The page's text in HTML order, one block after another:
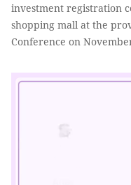
investment registration
shopping mall at the
Conference on